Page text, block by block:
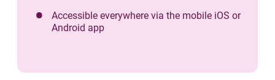
Accessible everywhere via the mobile iOS or
Android app